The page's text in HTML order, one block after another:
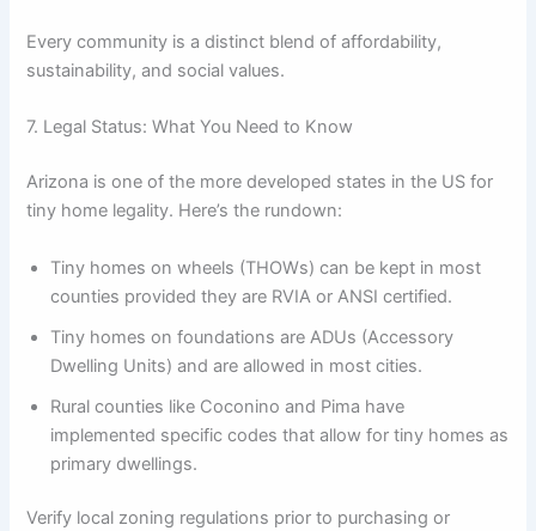
Every community is a distinct blend of affordability,
sustainability, and social values.
7. Legal Status: What You Need to Know
Arizona is one of the more developed states in the US for
tiny home legality. Here’s the rundown:
Tiny homes on wheels (THOWs) can be kept in most
counties provided they are RVIA or ANSI certified.
Tiny homes on foundations are ADUs (Accessory
Dwelling Units) and are allowed in most cities.
Rural counties like Coconino and Pima have
implemented specific codes that allow for tiny homes as
primary dwellings.
Verify local zoning regulations prior to purchasing or